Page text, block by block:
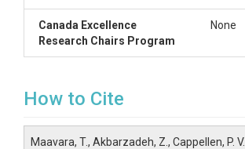
Canada Excellence
Research Chairs Program
None
How to Cite
Maavara, T., Akbarzadeh, Z., Cappellen, P. V.